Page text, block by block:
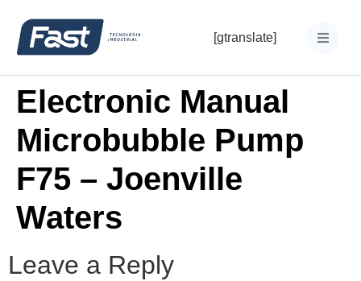
[gtranslate]
Electronic Manual
Microbubble Pump
F75 – Joenville
Waters
Leave a Reply